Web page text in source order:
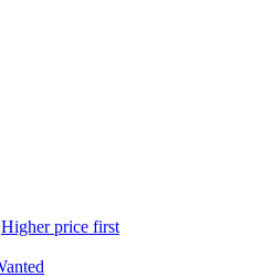
Higher price first